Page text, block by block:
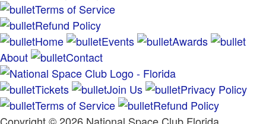
Terms of Service
Refund Policy
Home
Events
Awards
About
Contact
Tickets Join Us
Privacy Policy
Terms of Service
Refund Policy